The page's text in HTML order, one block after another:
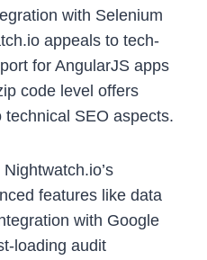
with Selenium
appeals to tech-
for AngularJS apps
code level offers
SEO aspects.
Nightwatch.io’s
features like data
with Google
loading audit